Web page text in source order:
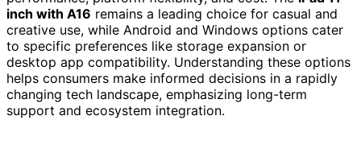
inch with A16 remains a leading choice for casual and
creative use, while Android and Windows options cater
to specific preferences like storage expansion or
desktop app compatibility. Understanding these options
helps consumers make informed decisions in a rapidly
changing tech landscape, emphasizing long-term
support and ecosystem integration.